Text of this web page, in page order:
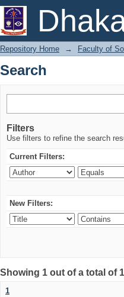
Search
Repository Home → Faculty of
Search
Filters
Use filters to refine the search
Current Filters:
New Filters:
Showing 1 out of a total of
1